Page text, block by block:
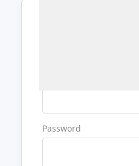
Password